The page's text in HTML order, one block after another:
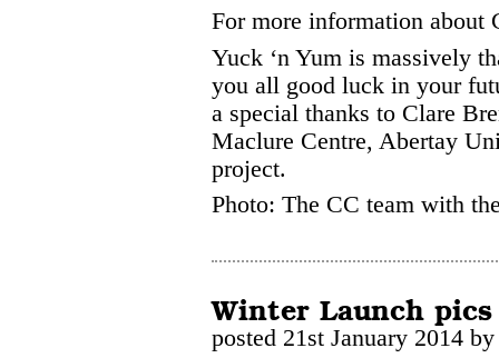
For more information about
Yuck ‘n Yum is massively
you all good luck in your
a special thanks to Clare
Maclure Centre, Abertay
project.
Photo: The CC team with
Winter Launch pics
posted 21st January 2014